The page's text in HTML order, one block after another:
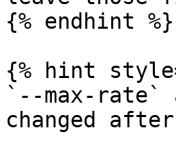
{% endhint %}
{% hint
`--max-rate`
changed